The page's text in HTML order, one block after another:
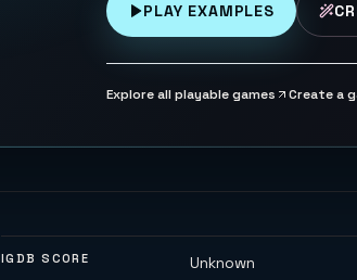
PLAY EXAMPLES
Explore all playable games Create a
IGDB SCORE Unknown